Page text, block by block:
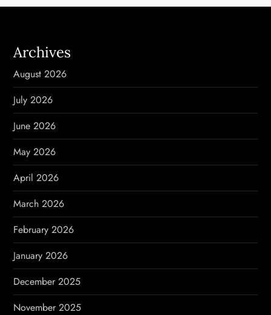
a
v
i
g
a
t
i
o
n
Archives
August 2026
July 2026
June 2026
May 2026
April 2026
March 2026
February 2026
January 2026
December 2025
November 2025